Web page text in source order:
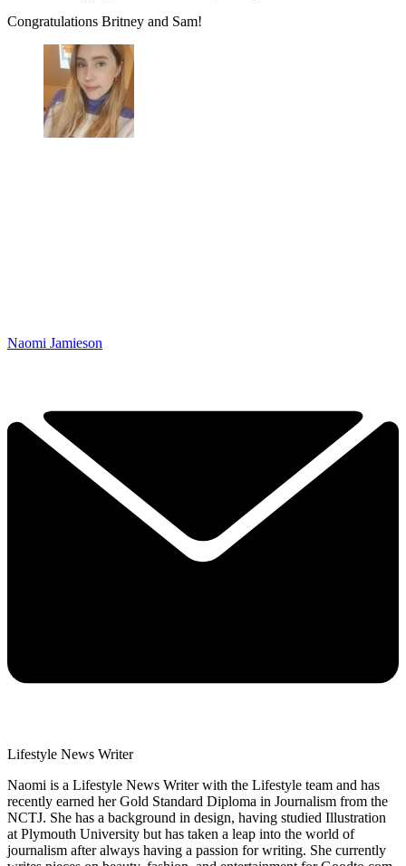
Congratulations Britney and Sam!
Naomi Jamieson
Lifestyle News Writer
Naomi is a Lifestyle News Writer with the Lifestyle team and has
recently earned her Gold Standard Diploma in Journalism from the
NCTJ. She has a background in design, having studied Illustration
at Plymouth University but has taken a leap into the world of
journalism after always having a passion for writing. She currently